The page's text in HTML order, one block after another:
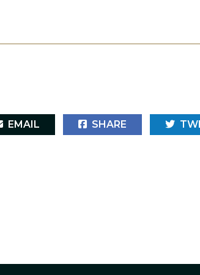
EMAIL SHARE